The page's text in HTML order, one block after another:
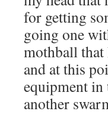
for getting
going one
mothball
and at this
equipment in
another